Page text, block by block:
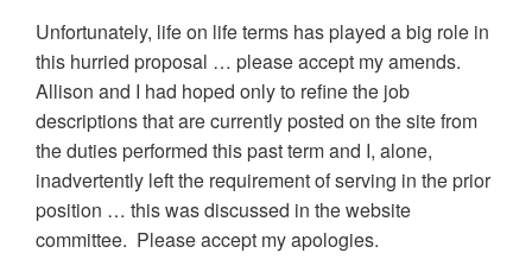
Unfortunately, life on life terms has played a big role in
this hurried proposal … please accept my amends.
Allison and I had hoped only to refine the job
descriptions that are currently posted on the site from
the duties performed this past term and I, alone,
inadvertently left the requirement of serving in the prior
position … this was discussed in the website
committee. Please accept my apologies.